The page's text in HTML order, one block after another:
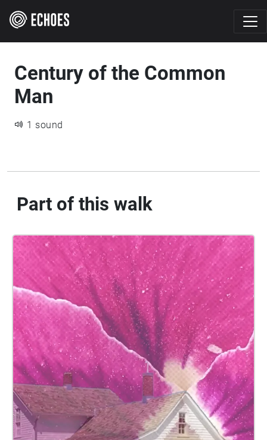
Century of the Common
Man
1 sound
Part of this walk